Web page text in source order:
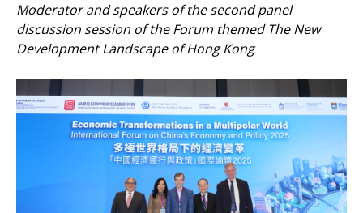
Moderator and speakers of the second panel
discussion session of the Forum themed The New
Development Landscape of Hong Kong